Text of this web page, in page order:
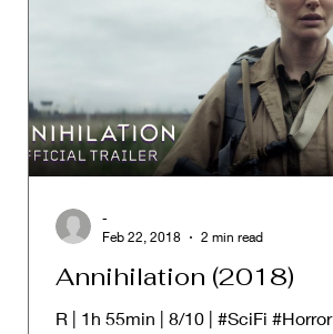
Annihilation (2018)
R | 1h 55min | 8/10 | #SciFi #Horror
-
Feb 22, 2018
2 min read